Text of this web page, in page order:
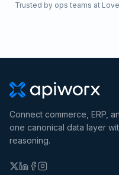
Trusted by ops teams at
Connect commerce, ERP,
one canonical data layer
reasoning.